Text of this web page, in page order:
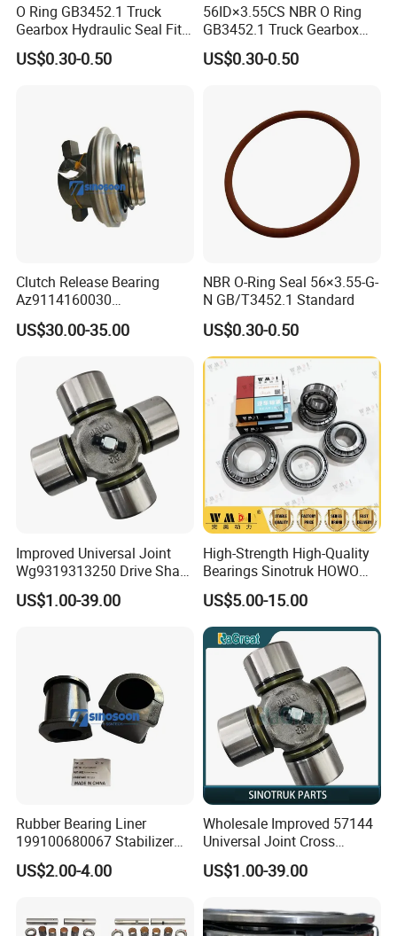
O Ring GB3452.1 Truck
Gearbox Hydraulic Seal Fit
Fast
US$0.30-0.50
56ID×3.55CS NBR O Ring
GB3452.1 Truck Gearbox
Hydraulic Seal
US$0.30-0.50
Clutch Release Bearing
Az9114160030
Transmission System Truck
Parts Sinotruk HOWO
US$30.00-35.00
NBR O-Ring Seal 56×3.55-G-
N GB/T3452.1 Standard
US$0.30-0.50
Improved Universal Joint
Wg9319313250 Drive Shaft
Cross Shaft
US$1.00-39.00
High-Strength High-Quality
Bearings Sinotruk HOWO
Truck Parts Spherical Roller
Bearing 30222
110*200*41mm
US$5.00-15.00
Rubber Bearing Liner
199100680067 Stabilizer
Bar Bushing Sinotruk HOWO
Truck Parts Engine Parts for
US$2.00-4.00
Wholesale Improved 57144
Universal Joint Cross
Assembly OEM
Wg9319313250
US$1.00-39.00